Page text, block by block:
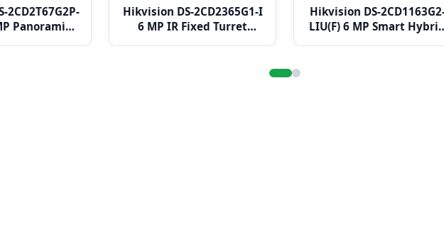
2CD2T67G2P-
Panoramic
Hikvision DS-2CD2365G1-I
6 MP IR Fixed Turret
Hikvision DS-
LIU(F) 6 MP Smart